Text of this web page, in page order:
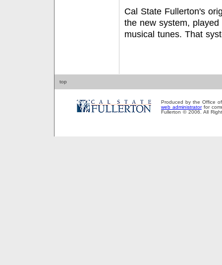
Cal State Fullerton's
the new system,
musical tunes. That
top
Produced by the Office
web administratorfor
Fullerton © 2006. All